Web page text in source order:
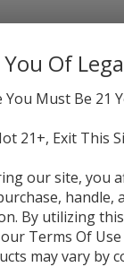
Of
Must Be 21
21+, Exit This
our site, you
handle,
By utilizing
Terms Of
may vary by